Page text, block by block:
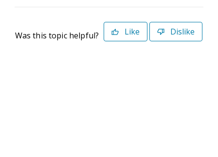
Was this topic helpful? Like Dislike